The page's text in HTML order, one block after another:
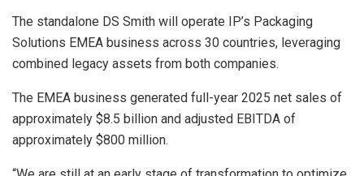
The standalone DS Smith will operate IP’s Packaging
Solutions EMEA business across 30 countries, leveraging
combined legacy assets from both companies.
The EMEA business generated full-year 2025 net sales of
approximately $8.5 billion and adjusted EBITDA of
approximately $800 million.